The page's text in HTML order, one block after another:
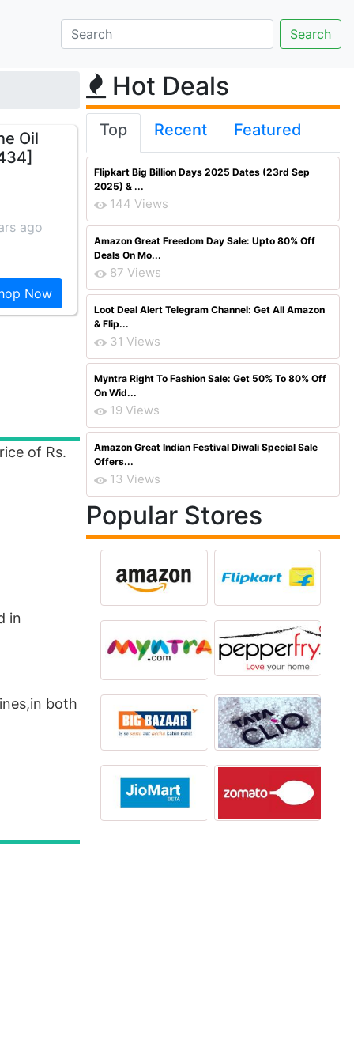
Oil
ago
Now
of Rs.
in
both
Hot Deals
Top Recent Featured
Flipkart Big Billion Days 2025 Dates (23rd Sep
2025) & ...
144 Views
Amazon Great Freedom Day Sale: Upto 80% Off
Deals On Mo...
87 Views
Loot Deal Alert Telegram Channel: Get All Amazon
& Flip...
31 Views
Myntra Right To Fashion Sale: Get 50% To 80% Off
On Wid...
19 Views
Amazon Great Indian Festival Diwali Special Sale
Offers...
13 Views
Popular Stores